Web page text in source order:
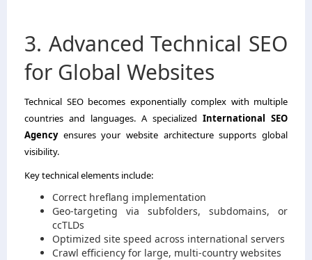
3. Advanced Technical SEO
for Global Websites
Technical SEO becomes exponentially complex with multiple
countries and languages. A specialized International SEO
Agencyensures your website architecture supports global
visibility.
Key technical elements include:
Correct hreflang implementation
Geo-targeting via subfolders, subdomains, or
ccTLDs
Optimized site speed across international servers
Crawl efficiency for large, multi-country websites